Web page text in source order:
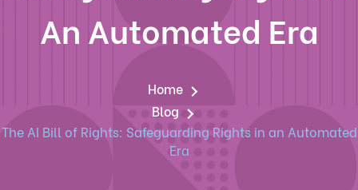
An Automated Era
Home
Blog
The AI Bill of Rights: Safeguarding Rights in an Automated
Era